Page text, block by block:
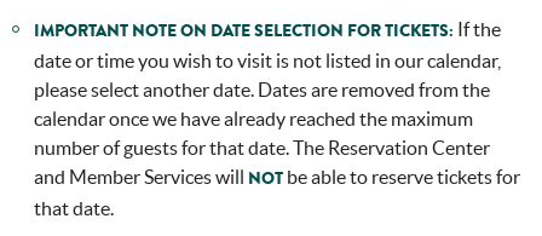
IMPORTANT NOTE ON DATE SELECTION FOR TICKETS: If the
date or time you wish to visit is not listed in our calendar,
please select another date. Dates are removed from the
calendar once we have already reached the maximum
number of guests for that date. The Reservation Center
and Member Services will NOT be able to reserve tickets for
that date.